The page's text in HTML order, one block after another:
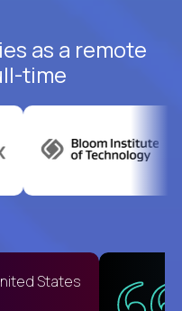
as a remote
time
States